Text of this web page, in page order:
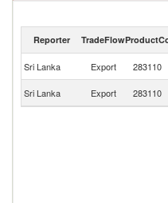
Dithionites and sulphoxylates of
Reporter TradeFlow
Sri Lanka Export 283110
Sri Lanka Export 283110